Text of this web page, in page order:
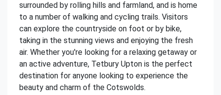
surrounded by rolling hills and farmland, and is home
to a number of walking and cycling trails. Visitors
can explore the countryside on foot or by bike,
taking in the stunning views and enjoying the fresh
air. Whether you're looking for a relaxing getaway or
an active adventure, Tetbury Upton is the perfect
destination for anyone looking to experience the
beauty and charm of the Cotswolds.